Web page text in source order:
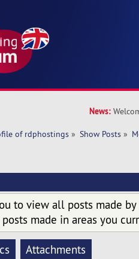
News:
of rdphostings » Show Posts »
to view all posts made by
made in areas you
Attachments